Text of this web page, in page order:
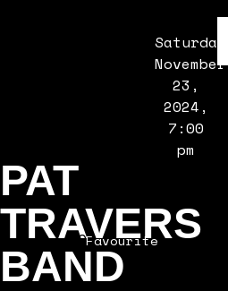
PAT
TRAVERS
BAND
Favourite
Saturday,
November
23,
2024,
7:00
pm